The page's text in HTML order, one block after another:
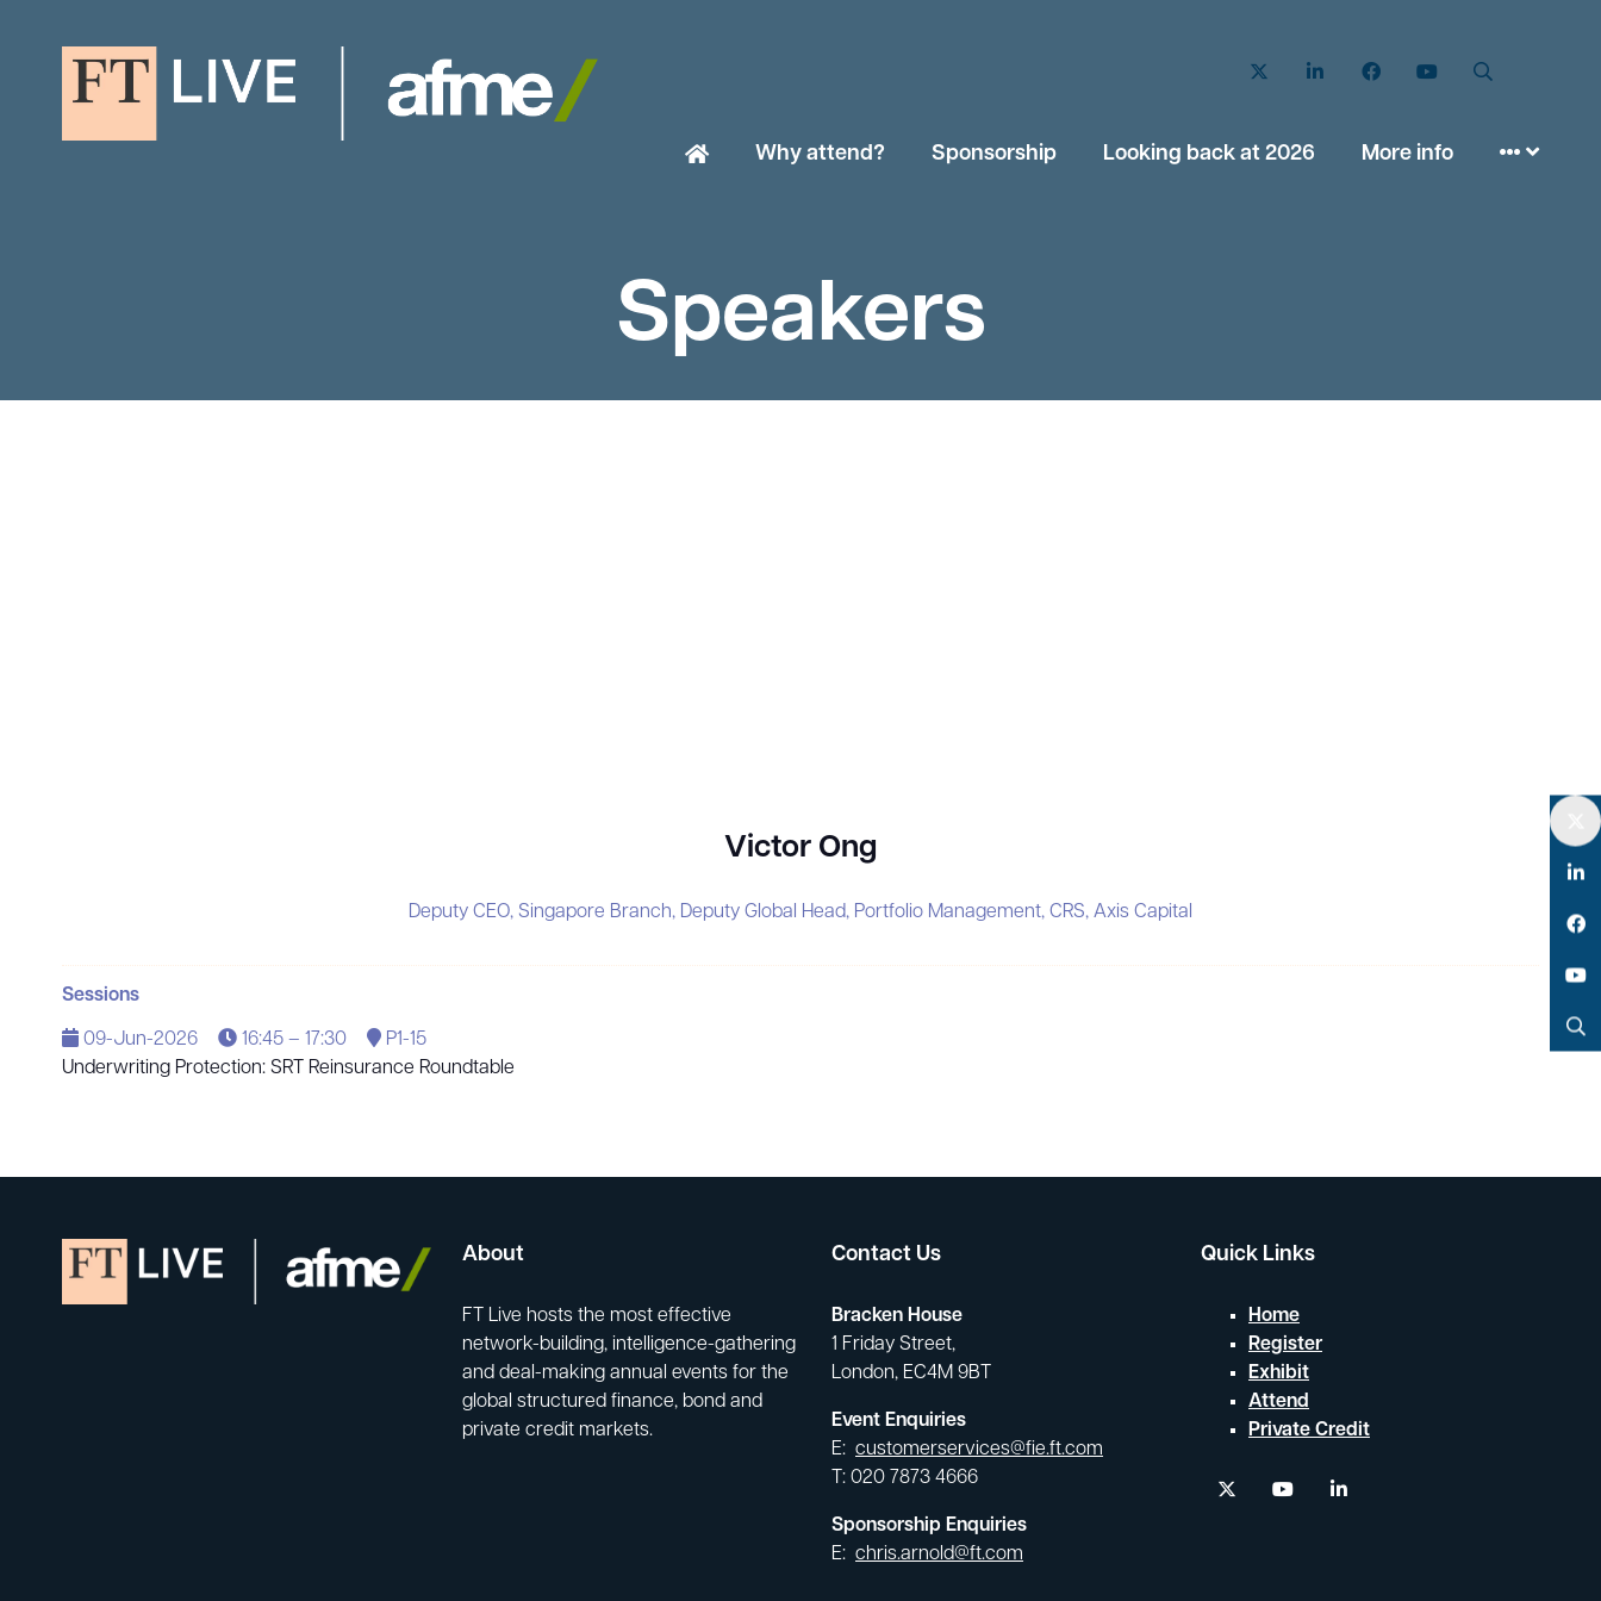
Twitter LinkedIn FacebookYouTube
Why attend? Sponsorship Looking back at 2026 More info
Speakers
Victor Ong
Deputy CEO, Singapore Branch, Deputy Global Head, Portfolio Management, CRS, Axis Capital
Sessions
09-Jun-2026 16:45 – 17:30
P1-15
Underwriting Protection: SRT Reinsurance Roundtable
About
FT Live hosts the most effective
network-building, intelligence-gathering
and deal-making annual events for the
global structured finance, bond and
private credit markets.
Contact Us
Bracken House
1 Friday Street,
London, EC4M 9BT
Event Enquiries
E: customerservices@fie.ft.com
T: 020 7873 4666
Sponsorship Enquiries
E: chris.arnold@ft.com
Quick Links
Home
Register
Exhibit
Attend
Private Credit
twitter youtube
Twitter
LinkedIn
Facebook
YouTube